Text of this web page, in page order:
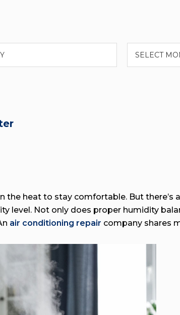
heat to stay comfortable. But there’s
Not only does proper humidity
air conditioning repair company shares